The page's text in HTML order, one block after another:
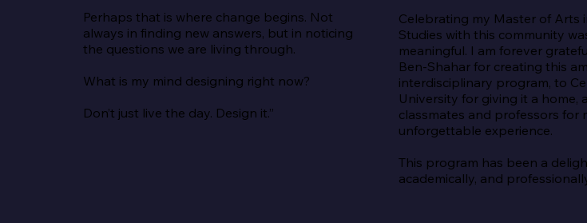
Perhaps that is where change begins. Not
always in finding new answers, but in noticing
the questions we are living through.
What is my mind designing right now?
Don’t just live the day. Design it.”
Celebrating my Master of Arts
Studies with this community
meaningful. I am forever
Ben-Shahar for creating this
interdisciplinary program, to
University for giving it a home,
classmates and professors for
unforgettable experience.
This program has been a
academically, and